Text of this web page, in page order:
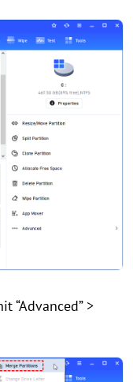
“Advanced” >